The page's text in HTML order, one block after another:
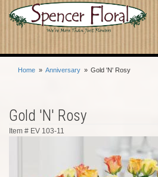
Home Anniversary Gold 'N' Rosy
Gold 'N' Rosy
Item # EV 103-11